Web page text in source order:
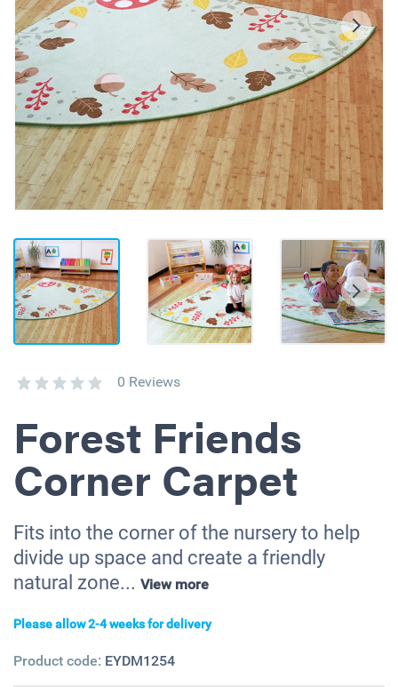
0 Reviews
Forest Friends
Corner Carpet
Fits into the corner of the nursery to help
divide up space and create a friendly
natural zone... View more
Please allow 2-4 weeks for delivery
Product code: EYDM1254